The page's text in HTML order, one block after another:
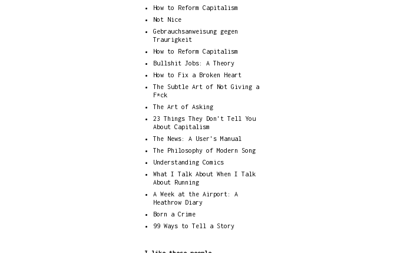
How to Reform Capitalism
Not Nice
Gebrauchsanweisung gegen
Traurigkeit
How to Reform Capitalism
Bullshit Jobs: A Theory
How to Fix a Broken Heart
The Subtle Art of Not Giving a
F*ck
The Art of Asking
23 Things They Don't Tell You
About Capitalism
The News: A User's Manual
The Philosophy of Modern Song
Understanding Comics
What I Talk About When I Talk
About Running
A Week at the Airport: A
Heathrow Diary
Born a Crime
99 Ways to Tell a Story